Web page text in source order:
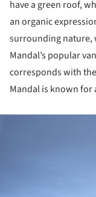
have a green roof,
an organic
surrounding nature,
Mandal’s popular
corresponds with
Mandal is known for